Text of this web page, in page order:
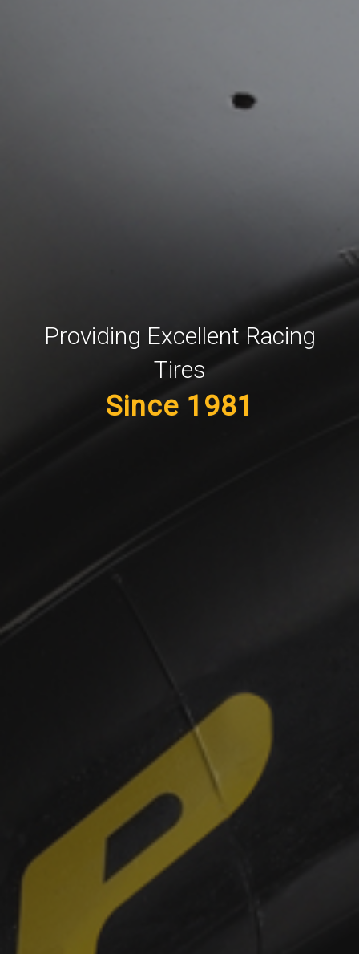
Providing Excellent Racing
Tires
Since 1981